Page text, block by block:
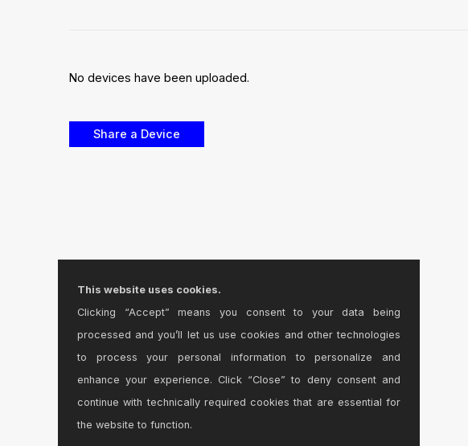
No devices have been uploaded.
This website uses cookies.
Clicking “Accept” means you consent to your data being
processed and you’ll let us use cookies and other technologies
to process your personal information to personalize and
enhance your experience. Click “Close” to deny consent and
continue with technically required cookies that are essential for
the website to function.